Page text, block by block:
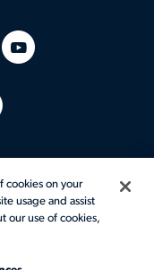
cookies on your
usage and assist
our use of cookies,